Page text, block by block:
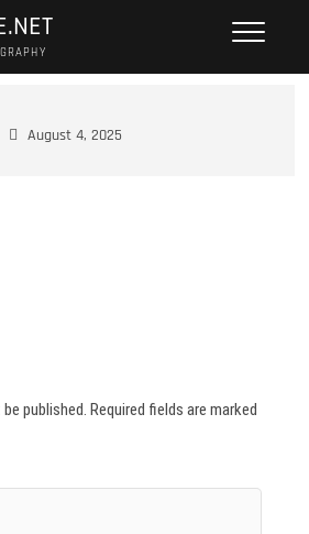
August 4, 2025
published. Required fields are marked